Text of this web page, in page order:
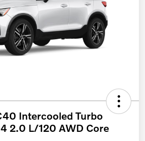
Intercooled Turbo
2.0 L/120 AWD Core